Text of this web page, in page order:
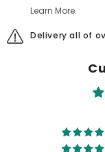
Learn More.
Delivery all of